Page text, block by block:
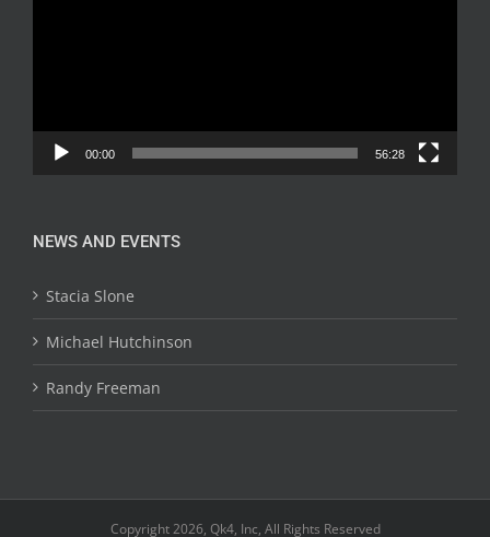
00:00 56:28
NEWS AND EVENTS
Stacia Slone
Michael Hutchinson
Randy Freeman
Copyright 2026, Qk4, Inc, All Rights Reserved